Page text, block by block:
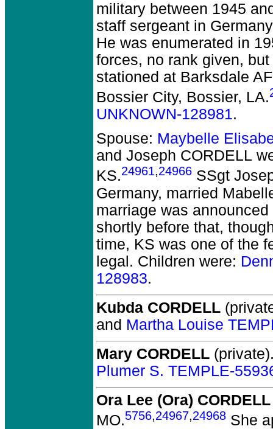
military between 1945
staff sergeant in
He was enumerated in
forces, no rank given,
stationed at Barksdale
Bossier City, Bossier, LA.
UNKNOWN-128981.
Spouse: Maybelle
and Joseph CORDELL
KS.24961,24966 SSgt
Germany, married
marriage was
shortly before that,
time, KS was one of the
legal. Children were:
128983.
Kubda CORDELL
and Martha Louise
Mary CORDELL
Plumer S. TEMPLE-
Ora Lee (Ora) CORDELL
MO.5756,24967,24968 She